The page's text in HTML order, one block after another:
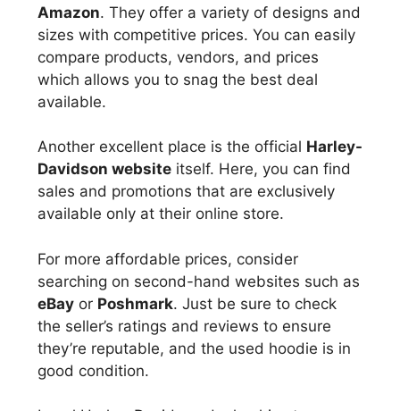
Amazon. They offer a variety of designs and
sizes with competitive prices. You can easily
compare products, vendors, and prices
which allows you to snag the best deal
available.
Another excellent place is the official Harley-
Davidson website itself. Here, you can find
sales and promotions that are exclusively
available only at their online store.
For more affordable prices, consider
searching on second-hand websites such as
eBay or Poshmark. Just be sure to check
the seller’s ratings and reviews to ensure
they’re reputable, and the used hoodie is in
good condition.